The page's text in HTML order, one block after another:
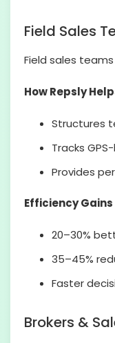
Field Sales
Field sales
How Repsly
Structures
Tracks
Provides
Efficiency Gains
20–30%
35–45%
Faster
Brokers &